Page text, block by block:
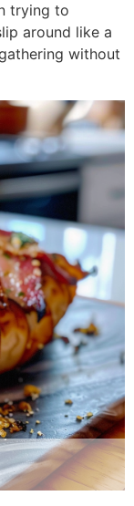
trying to
around like a
without